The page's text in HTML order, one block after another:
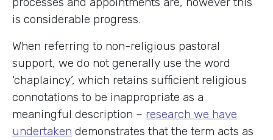
is considerable progress.
When referring to non-religious pastoral
support, we do not generally use the word
‘chaplaincy’, which retains sufficient religious
connotations to be inappropriate as a
meaningful description – research we have
undertaken demonstrates that the term acts as